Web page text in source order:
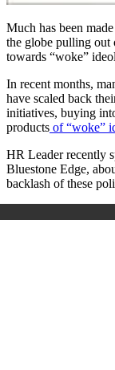
Much has been
the globe pulling
towards “woke”
In recent months,
have scaled back
initiatives, buying
products of “woke”
HR Leader recently
Bluestone Edge,
backlash of these